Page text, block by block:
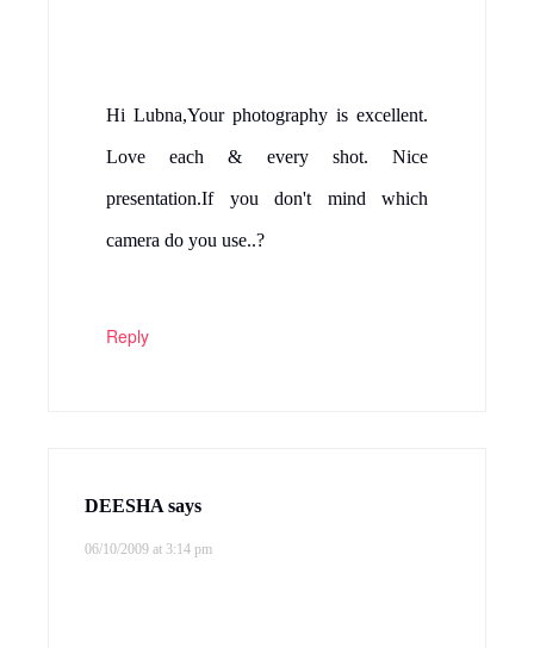
Hi Lubna,Your photography is excellent.
Love each & every shot. Nice
presentation.If you don't mind which
camera do you use..?
Reply
DEESHA says
06/10/2009 at 3:14 pm